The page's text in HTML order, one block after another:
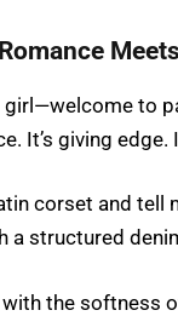
to
It’s giving
corset and tell
a structured
the softness